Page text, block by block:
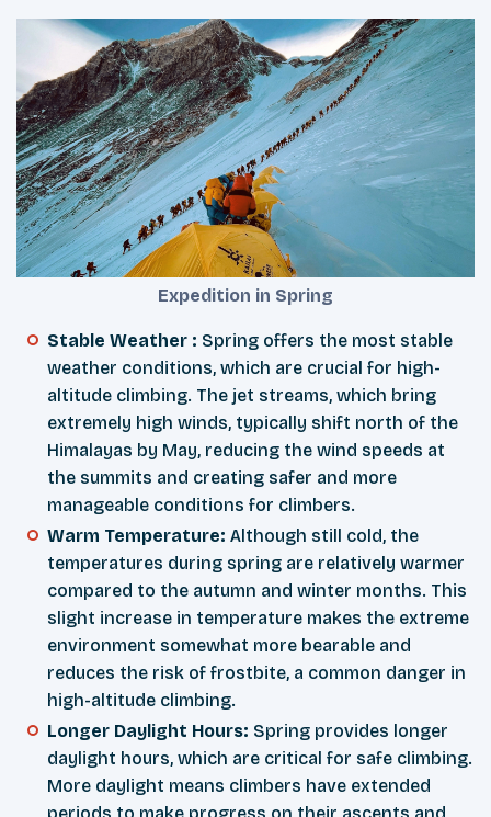
Expedition in Spring
Stable Weather : Spring offers the most stable
weather conditions, which are crucial for high-
altitude climbing. The jet streams, which bring
extremely high winds, typically shift north of the
Himalayas by May, reducing the wind speeds at
the summits and creating safer and more
manageable conditions for climbers.
Warm Temperature: Although still cold, the
temperatures during spring are relatively warmer
compared to the autumn and winter months. This
slight increase in temperature makes the extreme
environment somewhat more bearable and
reduces the risk of frostbite, a common danger in
high-altitude climbing.
Longer Daylight Hours: Spring provides longer
daylight hours, which are critical for safe climbing.
More daylight means climbers have extended
periods to make progress on their ascents and